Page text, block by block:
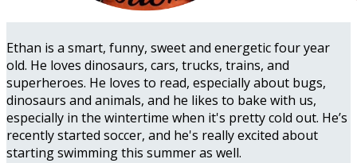
Ethan is a smart, funny, sweet and energetic four year
old. He loves dinosaurs, cars, trucks, trains, and
superheroes. He loves to read, especially about bugs,
dinosaurs and animals, and he likes to bake with us,
especially in the wintertime when it's pretty cold out. He’s
recently started soccer, and he's really excited about
starting swimming this summer as well.